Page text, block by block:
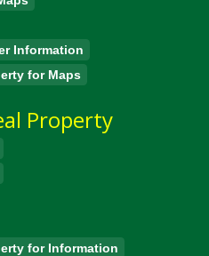
Information
for Maps
Property
for Information